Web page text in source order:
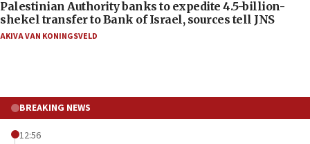
Palestinian Authority banks to expedite 4.5-billion-
shekel transfer to Bank of Israel, sources tell JNS
AKIVA VAN KONINGSVELD
BREAKING NEWS
12:56